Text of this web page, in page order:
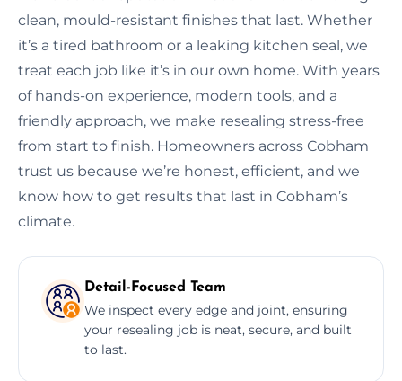
clean, mould-resistant finishes that last. Whether
it’s a tired bathroom or a leaking kitchen seal, we
treat each job like it’s in our own home. With years
of hands-on experience, modern tools, and a
friendly approach, we make resealing stress-free
from start to finish. Homeowners across Cobham
trust us because we’re honest, efficient, and we
know how to get results that last in Cobham’s
climate.
Detail-Focused Team
We inspect every edge and joint, ensuring
your resealing job is neat, secure, and built
to last.